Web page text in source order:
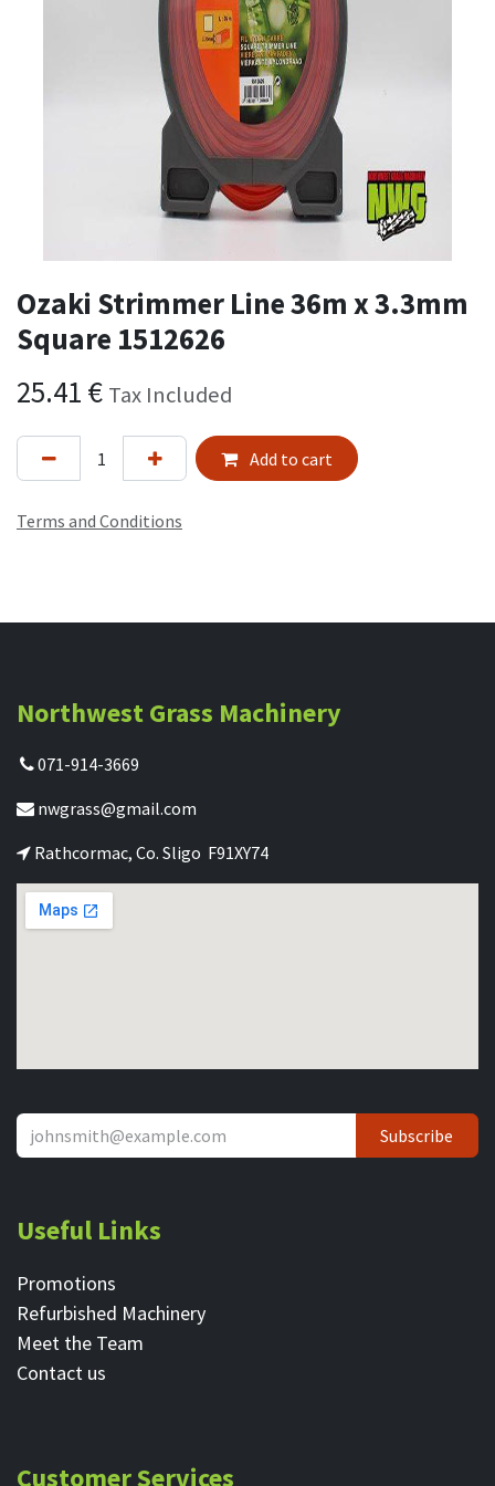
Ozaki Strimmer Line 36m x 3.3mm
Square 1512626
25.41 € Tax Included
Add to cart
Terms and Conditions
Northwest Grass Machinery
071-914-3669
nwgrass@gmail.com
Rathcormac, Co. Sligo F91XY74
Subscribe
Useful Links
Promotions
Refurbished Machinery
Meet the Team
Contact ​us
Customer Services